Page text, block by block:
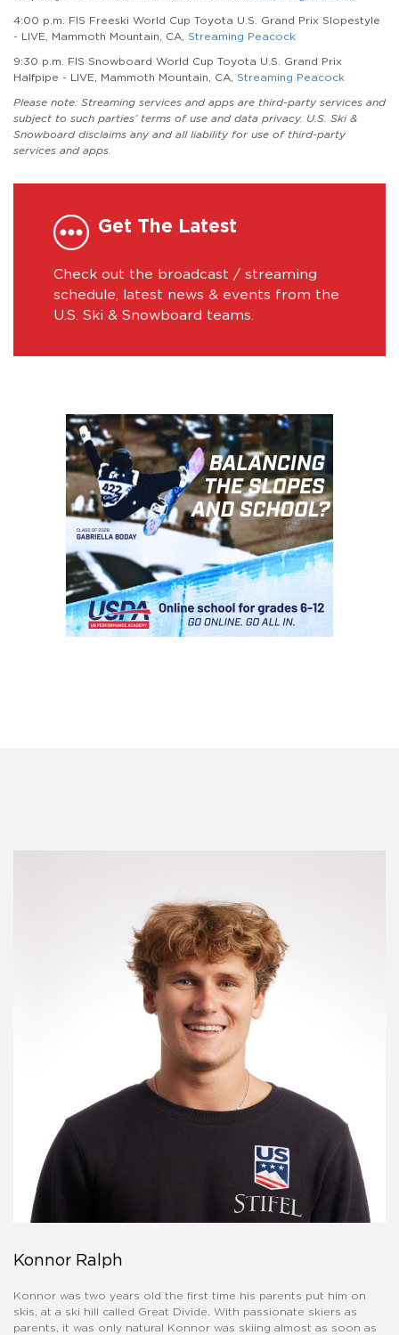
4:00 p.m. FIS Freeski World Cup Toyota U.S. Grand Prix Slopestyle
- LIVE, Mammoth Mountain, CA, Streaming Peacock
9:30 p.m. FIS Snowboard World Cup Toyota U.S. Grand Prix
Halfpipe - LIVE, Mammoth Mountain, CA, Streaming Peacock
Please note: Streaming services and apps are third-party services and
subject to such parties’ terms of use and data privacy. U.S. Ski &
Snowboard disclaims any and all liability for use of third-party
services and apps.
Get The Latest
Check out the broadcast / streaming
schedule, latest news & events from the
U.S. Ski & Snowboard teams.
Konnor Ralph
Konnor was two years old the first time his parents put him on
skis, at a ski hill called Great Divide. With passionate skiers as
parents, it was only natural Konnor was skiing almost as soon as